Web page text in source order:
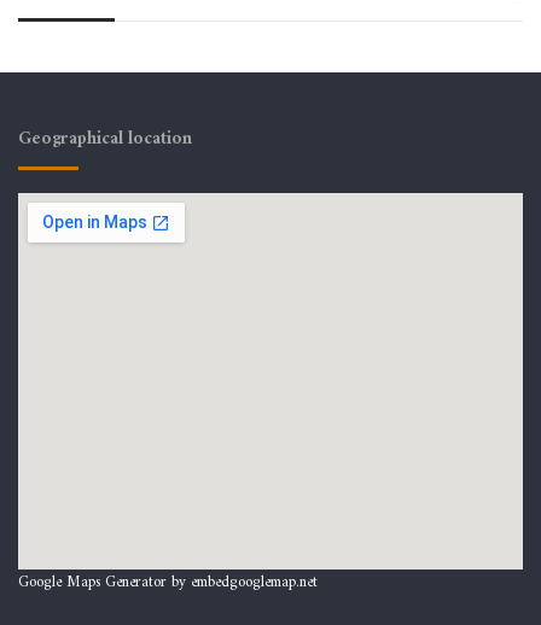
Geographical location
Google Maps Generator by embedgooglemap.net